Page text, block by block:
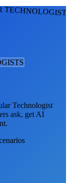
S
Technologist
ask, get AI